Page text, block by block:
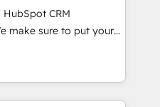
We fix what others
reality—practical
globally in client
CRM
make sure to put your
first and think along
only satisfied once
Sales & Service